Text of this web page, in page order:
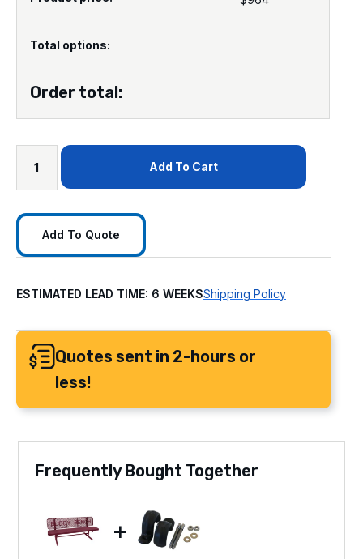
Total options:
Order total:
Add To Cart
Add To Quote
ESTIMATED LEAD TIME: 6 WEEKSShipping Policy
Quotes sent in 2-hours or
less!
Frequently Bought Together
+